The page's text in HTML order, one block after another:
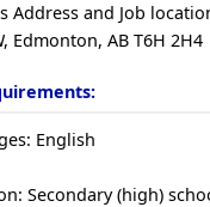
Address and Job
Edmonton, AB T6H 2H4
English
Secondary (high)